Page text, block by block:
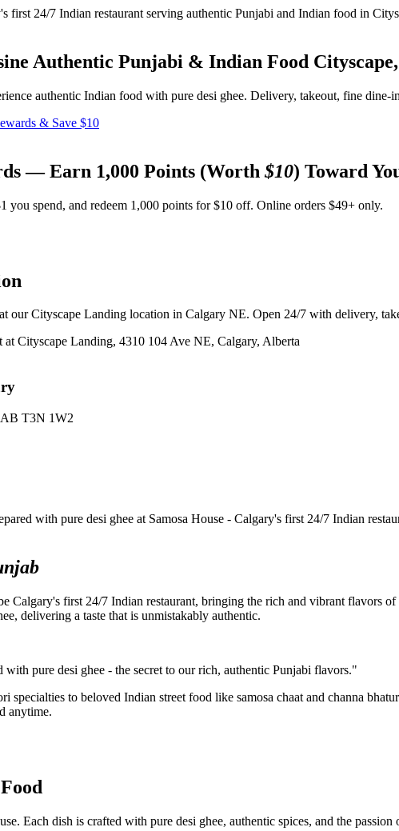
Authentic Punjabi & Indian Food
authentic Indian food with pure desi ghee. Delivery, takeout, fine dine-
& Save $10
— Earn 1,000 Points (Worth$10) Toward
you spend, and redeem 1,000 points for $10 off. Online orders $49+ only.
our Cityscape Landing location in Calgary NE. Open 24/7 with delivery,
T3N 1W2
Calgary's first 24/7 Indian restaurant, bringing the rich and vibrant flavors
delivering a taste that is unmistakably authentic.
with pure desi ghee - the secret to our rich, authentic Punjabi flavors."
specialties to beloved Indian street food like samosa chaat and channa
anytime.
Each dish is crafted with pure desi ghee, authentic spices, and the